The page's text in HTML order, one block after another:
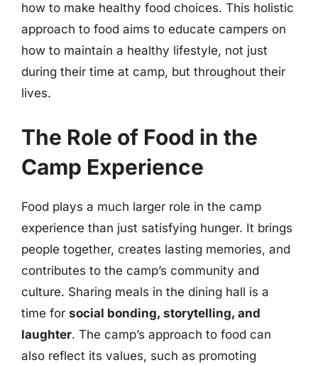
how to make healthy food choices. This holistic
approach to food aims to educate campers on
how to maintain a healthy lifestyle, not just
during their time at camp, but throughout their
lives.
The Role of Food in the
Camp Experience
Food plays a much larger role in the camp
experience than just satisfying hunger. It brings
people together, creates lasting memories, and
contributes to the camp’s community and
culture. Sharing meals in the dining hall is a
time for social bonding, storytelling, and
laughter. The camp’s approach to food can
also reflect its values, such as promoting